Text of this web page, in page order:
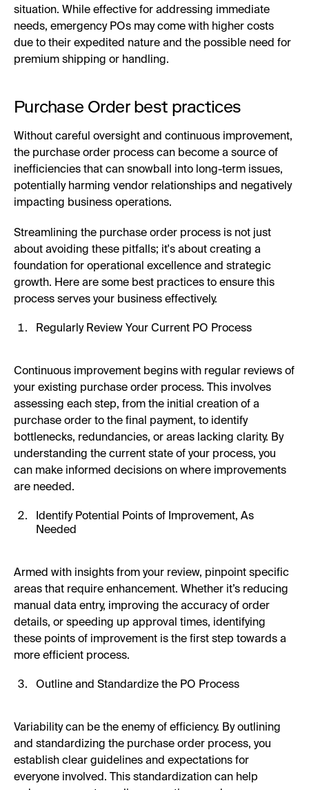
situation. While effective for addressing immediate
needs, emergency POs may come with higher costs
due to their expedited nature and the possible need for
premium shipping or handling.
Purchase Order best practices
Without careful oversight and continuous improvement,
the purchase order process can become a source of
inefficiencies that can snowball into long-term issues,
potentially harming vendor relationships and negatively
impacting business operations.
Streamlining the purchase order process is not just
about avoiding these pitfalls; it's about creating a
foundation for operational excellence and strategic
growth. Here are some best practices to ensure this
process serves your business effectively.
Regularly Review Your Current PO Process
Continuous improvement begins with regular reviews of
your existing purchase order process. This involves
assessing each step, from the initial creation of a
purchase order to the final payment, to identify
bottlenecks, redundancies, or areas lacking clarity. By
understanding the current state of your process, you
can make informed decisions on where improvements
are needed.
Identify Potential Points of Improvement, As
Needed
Armed with insights from your review, pinpoint specific
areas that require enhancement. Whether it’s reducing
manual data entry, improving the accuracy of order
details, or speeding up approval times, identifying
these points of improvement is the first step towards a
more efficient process.
Outline and Standardize the PO Process
Variability can be the enemy of efficiency. By outlining
and standardizing the purchase order process, you
establish clear guidelines and expectations for
everyone involved. This standardization can help